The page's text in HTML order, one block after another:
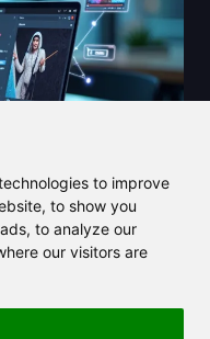
to improve
to show you
to analyze our
our visitors are
video
hours on